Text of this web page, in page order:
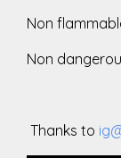
Non
Non
Thanks to